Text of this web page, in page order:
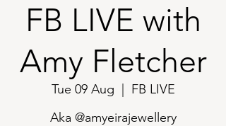
FB LIVE with
Amy Fletcher
Tue 09 Aug
FB LIVE
Aka @amyeirajewellery